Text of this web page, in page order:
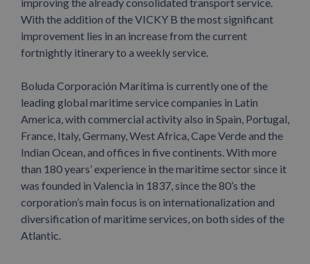
With the addition of the VICKY B the most significant
improvement lies in an increase from the current
fortnightly itinerary to a weekly service.
Boluda Corporación Marítima is currently one of the
leading global maritime service companies in Latin
America, with commercial activity also in Spain, Portugal,
France, Italy, Germany, West Africa, Cape Verde and the
Indian Ocean, and offices in five continents. With more
than 180 years’ experience in the maritime sector since it
was founded in Valencia in 1837, since the 80’s the
corporation’s main focus is on internationalization and
diversification of maritime services, on both sides of the
Atlantic.